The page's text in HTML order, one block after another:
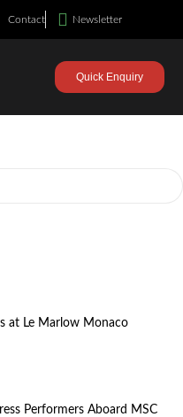
Contact Newsletter
Quick Enquiry
at Le Marlow Monaco
Performers Aboard MSC